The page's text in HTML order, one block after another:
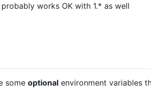
works OK with 1.* as well
some optionalenvironment variables